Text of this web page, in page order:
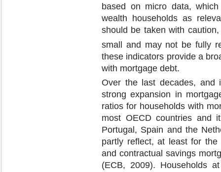
based on micro data,
wealth households as
should be taken with
small and may not be fully
these indicators provide a
with mortgage debt.
Over the last decades, and
strong expansion in
ratios for households with
most OECD countries and
Portugal, Spain and the
partly reflect, at least for the
and contractual savings
(ECB, 2009). Households